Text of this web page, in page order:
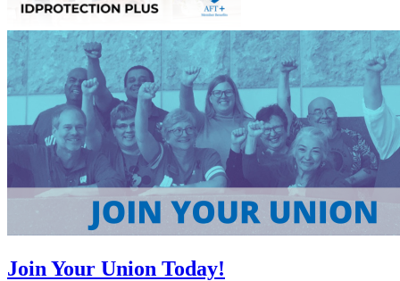
Join Your Union Today!